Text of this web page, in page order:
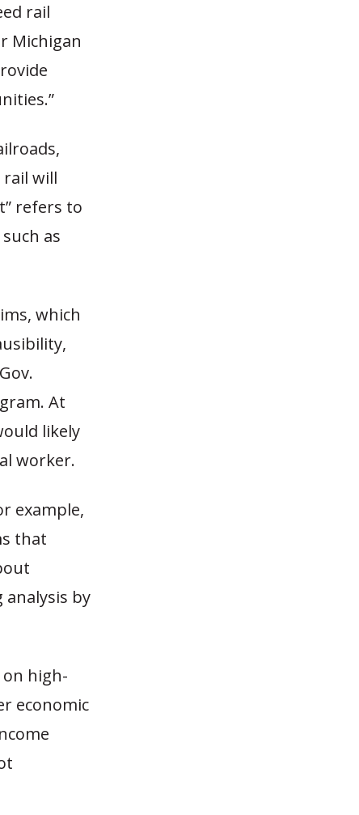
rail
Michigan
will
refers to
as
which
At
likely
worker.
example,
that
analysis by
high-
economic